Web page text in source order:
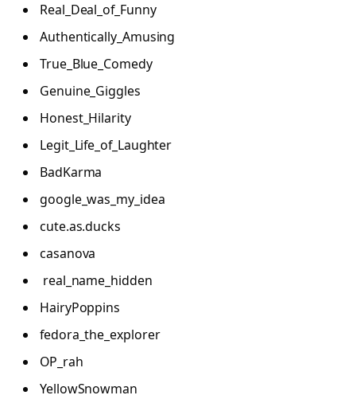
Real_Deal_of_Funny
Authentically_Amusing
True_Blue_Comedy
Genuine_Giggles
Honest_Hilarity
Legit_Life_of_Laughter
BadKarma
google_was_my_idea
cute.as.ducks
casanova
real_name_hidden
HairyPoppins
fedora_the_explorer
OP_rah
YellowSnowman